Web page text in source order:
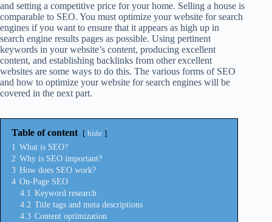
and setting a competitive price for your home. Selling a house is
comparable to SEO. You must optimize your website for search
engines if you want to ensure that it appears as high up in
search engine results pages as possible. Using pertinent
keywords in your website’s content, producing excellent
content, and establishing backlinks from other excellent
websites are some ways to do this. The various forms of SEO
and how to optimize your website for search engines will be
covered in the next part.
Table of content hide
1 What is SEO?
2 Why is SEO important?
3 How does SEO work?
4 On-Page SEO
4.1 Keyword research
4.2 Title tags and meta descriptions
4.3 Content optimization